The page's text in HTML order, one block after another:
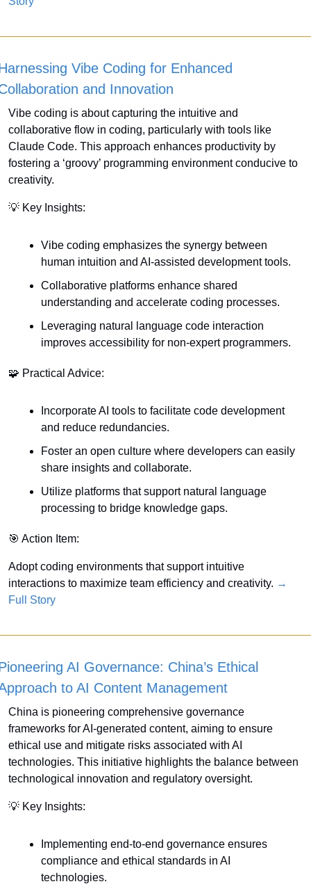
Vibe Coding for Enhanced
and Innovation
Vibe coding is about capturing the intuitive and
collaborative flow in coding, particularly with tools like
Claude Code. This approach enhances productivity by
fostering a ‘groovy’ programming environment conducive to
creativity.
💡 Key Insights:
Vibe coding emphasizes the synergy between
human intuition and AI-assisted development tools.
Collaborative platforms enhance shared
understanding and accelerate coding processes.
Leveraging natural language code interaction
improves accessibility for non-expert programmers.
🧩 Practical Advice:
Incorporate AI tools to facilitate code development
and reduce redundancies.
Foster an open culture where developers can easily
share insights and collaborate.
Utilize platforms that support natural language
processing to bridge knowledge gaps.
🎯 Action Item:
Adopt coding environments that support intuitive
interactions to maximize team efficiency and creativity. →
Full Story
AI Governance: China’s Ethical
to AI Content Management
China is pioneering comprehensive governance
frameworks for AI-generated content, aiming to ensure
ethical use and mitigate risks associated with AI
technologies. This initiative highlights the balance between
technological innovation and regulatory oversight.
💡 Key Insights:
Implementing end-to-end governance ensures
compliance and ethical standards in AI
technologies.